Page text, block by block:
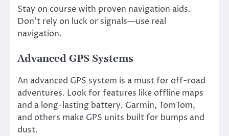
Stay on course with proven navigation aids.
Don’t rely on luck or signals—use real
navigation.
Advanced GPS Systems
An advanced GPS system is a must for off-road
adventures. Look for features like offline maps
and a long-lasting battery. Garmin, TomTom,
and others make GPS units built for bumps and
dust.